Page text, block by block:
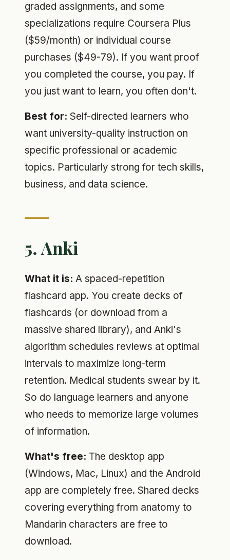
graded assignments, and some
specializations require Coursera Plus
($59/month) or individual course
purchases ($49-79). If you want proof
you completed the course, you pay. If
you just want to learn, you often don't.
Best for: Self-directed learners who
want university-quality instruction on
specific professional or academic
topics. Particularly strong for tech skills,
business, and data science.
5. Anki
What it is: A spaced-repetition
flashcard app. You create decks of
flashcards (or download from a
massive shared library), and Anki's
algorithm schedules reviews at optimal
intervals to maximize long-term
retention. Medical students swear by it.
So do language learners and anyone
who needs to memorize large volumes
of information.
What's free: The desktop app
(Windows, Mac, Linux) and the Android
app are completely free. Shared decks
covering everything from anatomy to
Mandarin characters are free to
download.